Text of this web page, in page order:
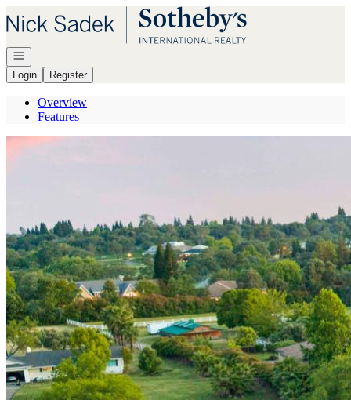
Go to: Homepage
Open navigation
Login
Register
Overview
Features